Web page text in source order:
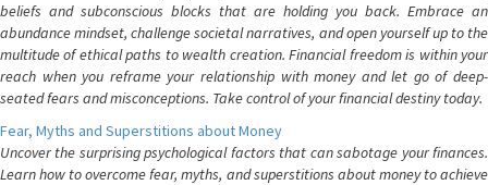
beliefs and subconscious blocks that are holding you back. Embrace an
abundance mindset, challenge societal narratives, and open yourself up to the
multitude of ethical paths to wealth creation. Financial freedom is within your
reach when you reframe your relationship with money and let go of deep-
seated fears and misconceptions. Take control of your financial destiny today.
Fear, Myths and Superstitions about Money
Uncover the surprising psychological factors that can sabotage your finances.
Learn how to overcome fear, myths, and superstitions about money to achieve